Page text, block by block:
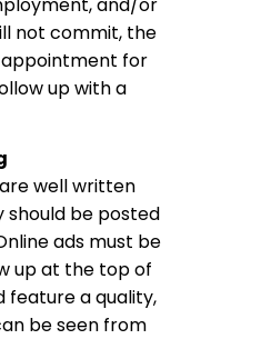
and/or
not commit, the
appointment for
up with a
well written
should be posted
ads must be
up at the top of
feature a quality,
be seen from